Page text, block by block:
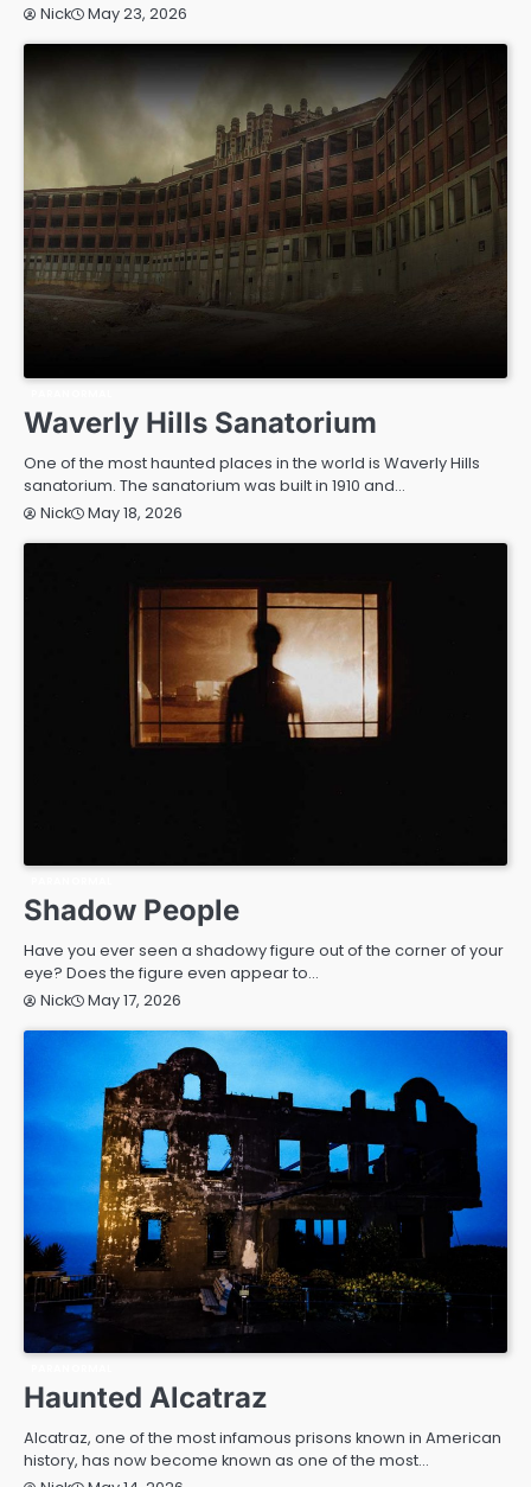
Nick
May 23, 2026
Waverly Hills Sanatorium
One of the most haunted places in the world is Waverly Hills
sanatorium. The sanatorium was built in 1910 and…
Nick
May 18, 2026
Shadow People
Have you ever seen a shadowy figure out of the corner of your
eye? Does the figure even appear to…
Nick
May 17, 2026
Haunted Alcatraz
Alcatraz, one of the most infamous prisons known in American
history, has now become known as one of the most…